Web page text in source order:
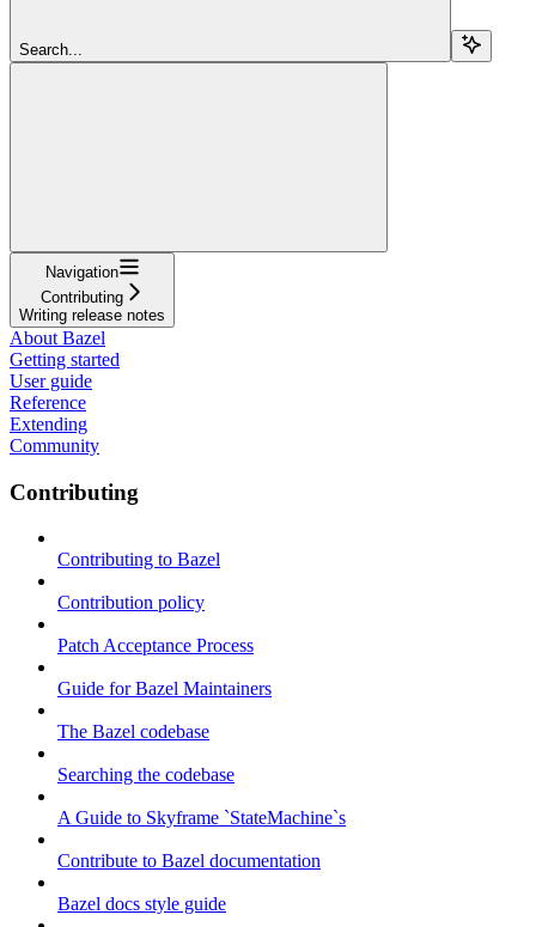
Search...
Navigation
Contributing
Writing release notes
About Bazel
Getting started
User guide
Reference
Extending
Community
Contributing
Contributing to Bazel
Contribution policy
Patch Acceptance Process
Guide for Bazel Maintainers
The Bazel codebase
Searching the codebase
A Guide to Skyframe `StateMachine`s
Contribute to Bazel documentation
Bazel docs style guide